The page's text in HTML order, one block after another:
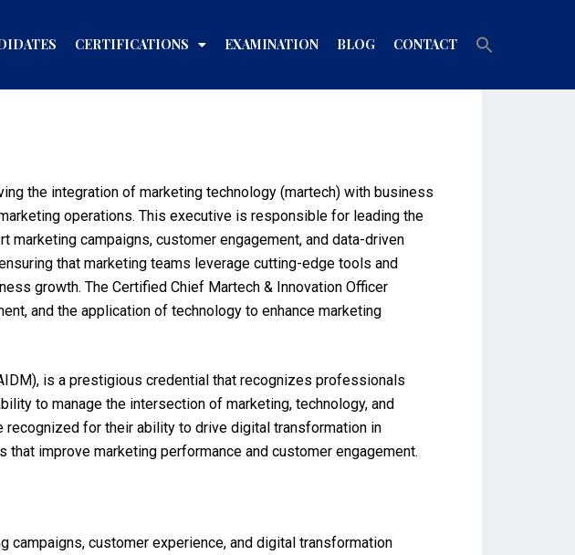
CERTIFICATIONS EXAMINATION BLOG CONTACT
the integration of marketing technology (martech) with business
operations. This executive is responsible for leading the
campaigns, customer engagement, and data-driven
that marketing teams leverage cutting-edge tools and
growth. The Certified Chief Martech & Innovation Officer
and the application of technology to enhance marketing
is a prestigious credential that recognizes professionals
to manage the intersection of marketing, technology, and
for their ability to drive digital transformation in
improve marketing performance and customer engagement.
customer experience, and digital transformation